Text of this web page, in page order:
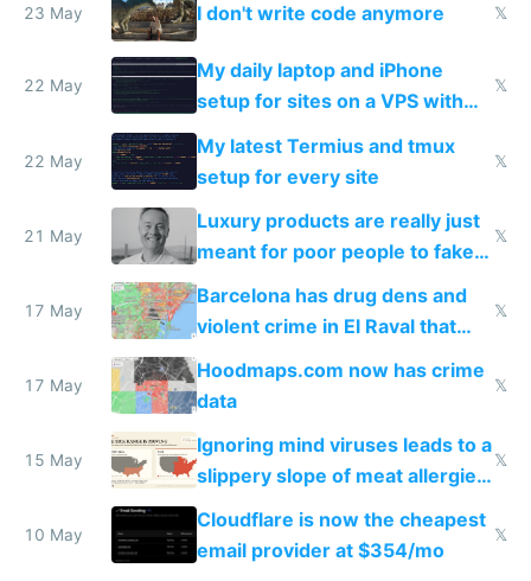
23 May I don't write code anymore 𝕏
22 May
My daily laptop and iPhone
setup for sites on a VPS with
Claude Code
𝕏
22 May
My latest Termius and tmux
setup for every site
𝕏
21 May
Luxury products are really just
meant for poor people to fake
they're rich
𝕏
17 May
Barcelona has drug dens and
violent crime in El Raval that
Google Maps won't show
𝕏
17 May
Hoodmaps.com now has crime
data
𝕏
15 May
Ignoring mind viruses leads to a
slippery slope of meat allergies
from engineered ticks
𝕏
10 May
Cloudflare is now the cheapest
email provider at $354/mo
𝕏